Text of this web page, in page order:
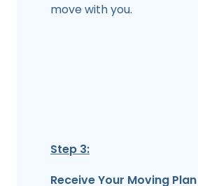
move with you.
Step 3:
Receive Your Moving Plan